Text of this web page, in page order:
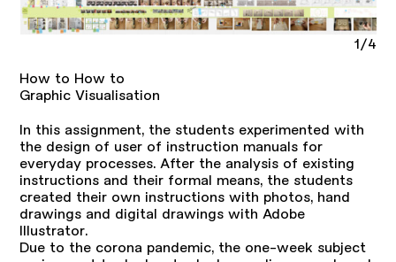
1/4
How to How to
Graphic Visualisation
In this assignment, the students experimented with
the design of user of instruction manuals for
everyday processes. After the analysis of existing
instructions and their formal means, the students
created their own instructions with photos, hand
drawings and digital drawings with Adobe
Illustrator.
Due to the corona pandemic, the one-week subject